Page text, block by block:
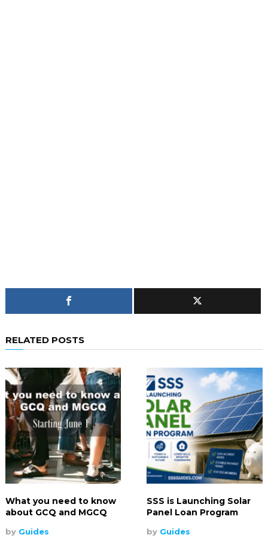
RELATED POSTS
What you need to know
about GCQ and MGCQ
by Guides
SSS is Launching Solar
Panel Loan Program
by Guides